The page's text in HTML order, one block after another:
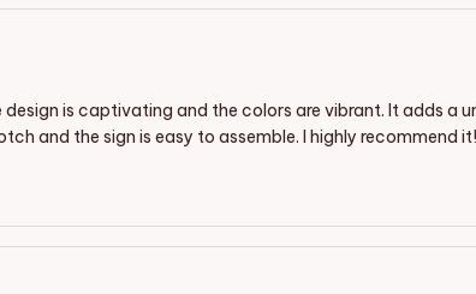
design is captivating and the colors are vibrant. It adds a
and the sign is easy to assemble. I highly recommend it!